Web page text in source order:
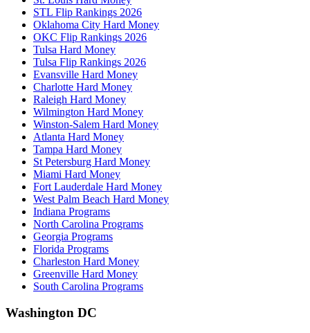
STL Flip Rankings 2026
Oklahoma City Hard Money
OKC Flip Rankings 2026
Tulsa Hard Money
Tulsa Flip Rankings 2026
Evansville Hard Money
Charlotte Hard Money
Raleigh Hard Money
Wilmington Hard Money
Winston-Salem Hard Money
Atlanta Hard Money
Tampa Hard Money
St Petersburg Hard Money
Miami Hard Money
Fort Lauderdale Hard Money
West Palm Beach Hard Money
Indiana Programs
North Carolina Programs
Georgia Programs
Florida Programs
Charleston Hard Money
Greenville Hard Money
South Carolina Programs
Washington DC